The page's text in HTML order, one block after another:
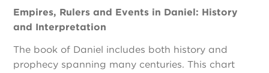
Empires, Rulers and Events in Daniel: History
and Interpretation
The book of Daniel includes both history and
prophecy spanning many centuries. This chart